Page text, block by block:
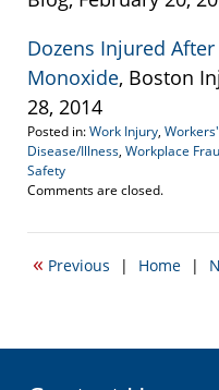
Dozens Injured
Monoxide, Boston
28, 2014
Posted in:Work Injury,
Disease/Illness, Workplace
Safety
Updated:
11,
3:02
Comments are closed.
« Previous | Home |